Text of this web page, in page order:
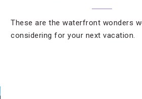
These are the waterfront wonders
considering for your next vacation.